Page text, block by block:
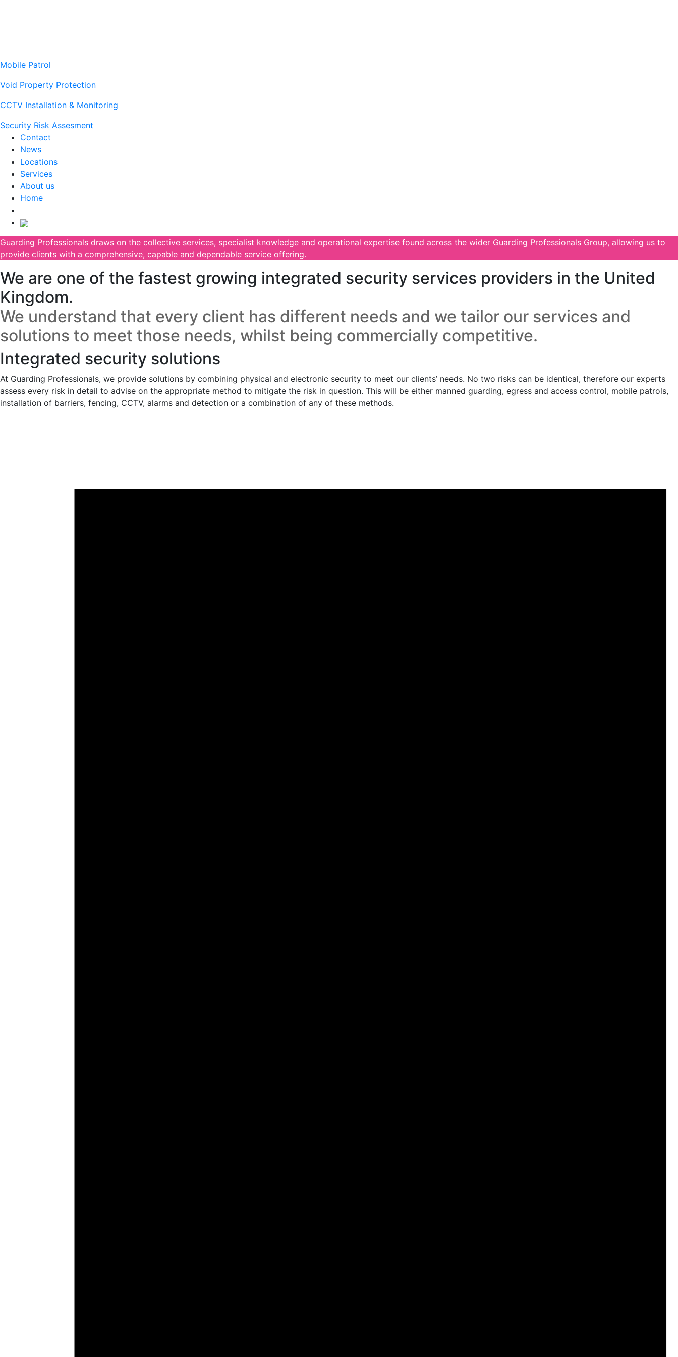
Mobile Patrol
Void Property Protection
CCTV Installation & Monitoring
Security Risk Assesment
Contact
News
Locations
Services
About us
Home
Guarding Professionals draws on the collective services, specialist knowledge and operational expertise found across the wider Guarding Professionals Group, allowing us to
provide clients with a comprehensive, capable and dependable service offering.
We are one of the fastest growing integrated security services providers in the United
Kingdom.
We understand that every client has different needs and we tailor our services and
solutions to meet those needs, whilst being commercially competitive.
Integrated security solutions
At Guarding Professionals, we provide solutions by combining physical and electronic security to meet our clients’ needs. No two risks can be identical, therefore our experts
assess every risk in detail to advise on the appropriate method to mitigate the risk in question. This will be either manned guarding, egress and access control, mobile patrols,
installation of barriers, fencing, CCTV, alarms and detection or a combination of any of these methods.